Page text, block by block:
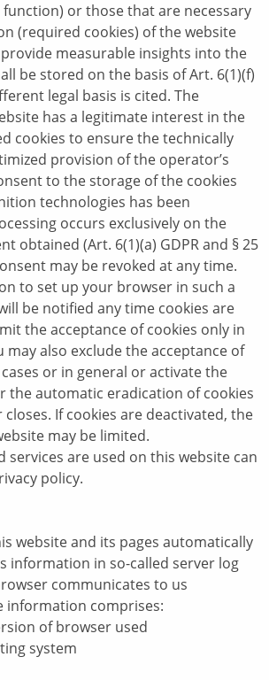
or those that are necessary
(required cookies) of the website
measurable insights into the
be stored on the basis of Art. 6(1)(f)
legal basis is cited. The
has a legitimate interest in the
cookies to ensure the technically
provision of the operator’s
to the storage of the cookies
technologies has been
occurs exclusively on the
obtained (Art. 6(1)(a) GDPR and § 25
may be revoked at any time.
to set up your browser in such a
be notified any time cookies are
the acceptance of cookies only in
may also exclude the acceptance of
or in general or activate the
the automatic eradication of cookies
If cookies are deactivated, the
may be limited.
services are used on this website can
policy.
website and its pages automatically
information in so-called server log
communicates to us
information comprises:
of browser used
system